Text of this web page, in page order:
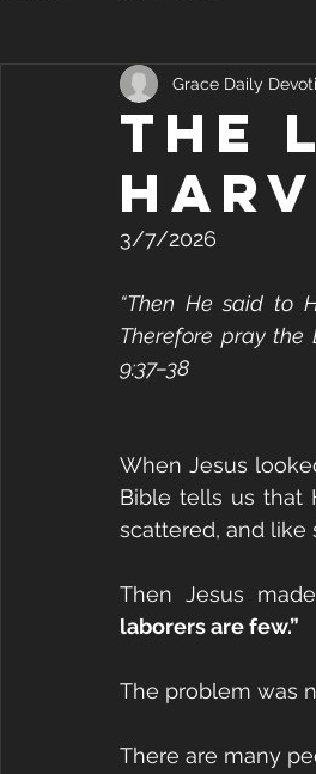
THE
Grace Daily
3/7/2026
“Then He said to
Therefore pray the
9:37–38
When Jesus
Bible tells us that
scattered, and like
Then Jesus
laborers are few.”
The problem was
There are many